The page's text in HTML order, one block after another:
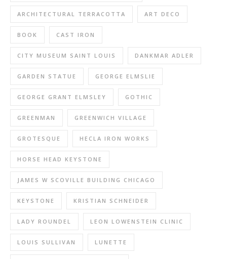
ARCHITECTURAL TERRACOTTA ART DECO
BOOK CAST IRON
CITY MUSEUM SAINT LOUIS DANKMAR ADLER
GARDEN STATUE GEORGE ELMSLIE
GEORGE GRANT ELMSLEY GOTHIC
GREENMAN GREENWICH VILLAGE
GROTESQUE HECLA IRON WORKS
HORSE HEAD KEYSTONE
JAMES W SCOVILLE BUILDING CHICAGO
KEYSTONE KRISTIAN SCHNEIDER
LADY ROUNDEL LEON LOWENSTEIN CLINIC
LOUIS SULLIVAN LUNETTE